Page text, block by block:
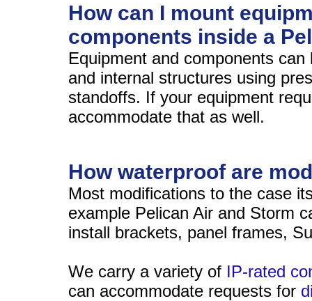
How can I mount
components inside a
Equipment and components
and internal structures using
standoffs. If your equipment
accommodate that as well.
How waterproof are
Most modifications to the case
example Pelican Air and Storm
install brackets, panel frames,
We carry a variety of IP-rated
can accommodate requests for